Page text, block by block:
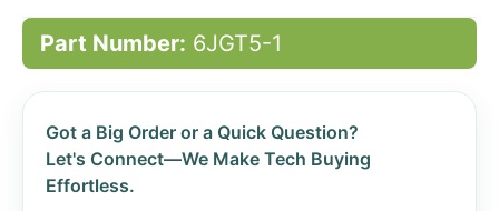
Part Number: 6JGT5-1
Got a Big Order or a Quick Question?
Let's Connect—We Make Tech Buying
Effortless.